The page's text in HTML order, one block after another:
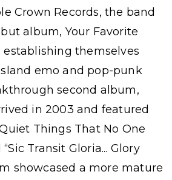
Crown Records, the band
album, Your Favorite
establishing themselves
emo and pop-punk
second album,
in 2003 and featured
Things That No One
Transit Gloria... Glory
showcased a more mature